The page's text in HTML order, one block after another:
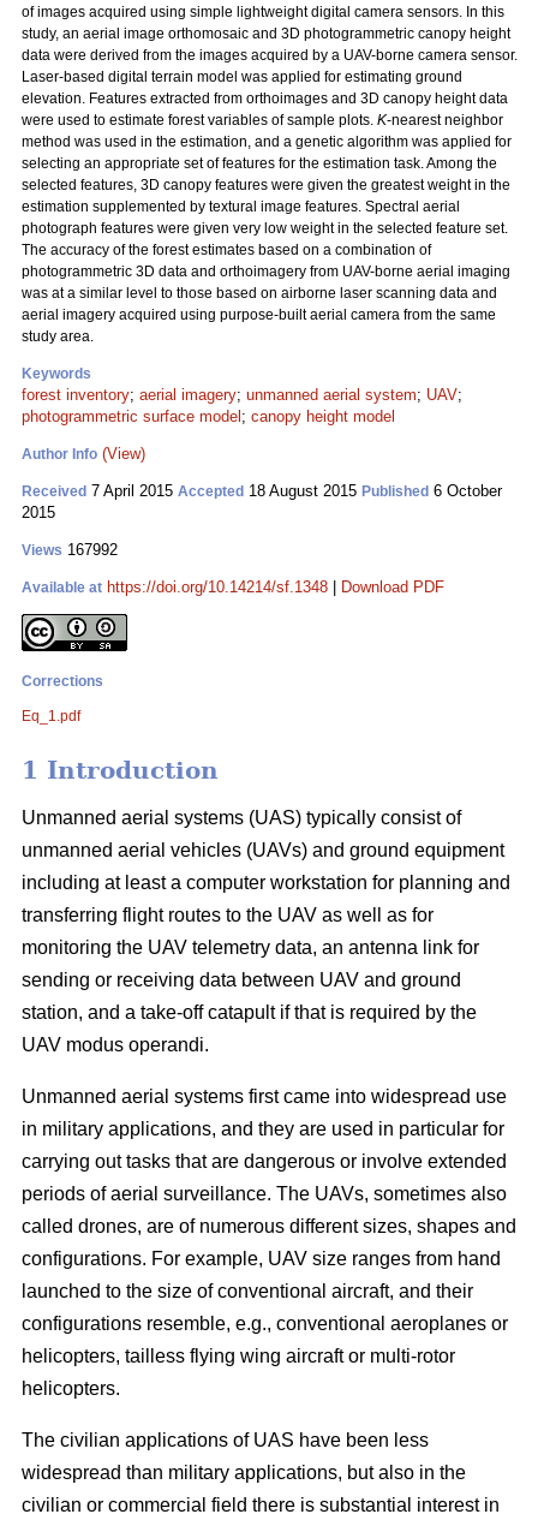
of images acquired using simple lightweight digital camera sensors. In this
study, an aerial image orthomosaic and 3D photogrammetric canopy height
data were derived from the images acquired by a UAV-borne camera sensor.
Laser-based digital terrain model was applied for estimating ground
elevation. Features extracted from orthoimages and 3D canopy height data
were used to estimate forest variables of sample plots. K-nearest neighbor
method was used in the estimation, and a genetic algorithm was applied for
selecting an appropriate set of features for the estimation task. Among the
selected features, 3D canopy features were given the greatest weight in the
estimation supplemented by textural image features. Spectral aerial
photograph features were given very low weight in the selected feature set.
The accuracy of the forest estimates based on a combination of
photogrammetric 3D data and orthoimagery from UAV-borne aerial imaging
was at a similar level to those based on airborne laser scanning data and
aerial imagery acquired using purpose-built aerial camera from the same
study area.
Keywords
forest inventory; aerial imagery; unmanned aerial system; UAV;
photogrammetric surface model ; canopy height model
Author Info (View)
Received 7 April 2015 Accepted 18 August 2015 Published 6 October
2015
Views 167992
Available at https://doi.org/10.14214/sf.1348 Download PDF
Corrections
Eq_1.pdf
1 Introduction
Unmanned aerial systems (UAS) typically consist of
unmanned aerial vehicles (UAVs) and ground equipment
including at least a computer workstation for planning and
transferring flight routes to the UAV as well as for
monitoring the UAV telemetry data, an antenna link for
sending or receiving data between UAV and ground
station, and a take-off catapult if that is required by the
UAV modus operandi.
Unmanned aerial systems first came into widespread use
in military applications, and they are used in particular for
carrying out tasks that are dangerous or involve extended
periods of aerial surveillance. The UAVs, sometimes also
called drones, are of numerous different sizes, shapes and
configurations. For example, UAV size ranges from hand
launched to the size of conventional aircraft, and their
configurations resemble, e.g., conventional aeroplanes or
helicopters, tailless flying wing aircraft or multi-rotor
helicopters.
The civilian applications of UAS have been less
widespread than military applications, but also in the
civilian or commercial field there is substantial interest in